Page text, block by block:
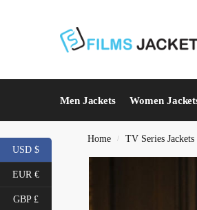
Men Jackets Women
Home / TV Series Jackets
USD $
EUR €
GBP £